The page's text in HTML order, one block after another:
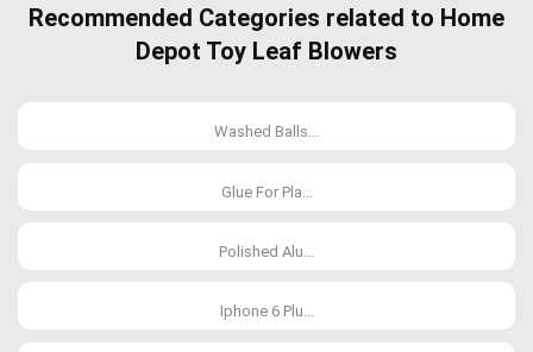
Recommended Categories related to Home
Depot Toy Leaf Blowers
Washed Balls...
Glue For Pla...
Polished Alu...
Iphone 6 Plu...